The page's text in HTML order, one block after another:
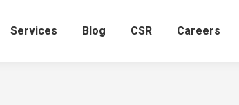
Services Blog CSR Careers